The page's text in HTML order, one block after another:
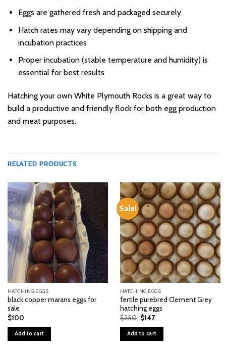
Eggs are gathered fresh and packaged securely
Hatch rates may vary depending on shipping and
incubation practices
Proper incubation (stable temperature and humidity) is
essential for best results
Hatching your own White Plymouth Rocks is a great way to
build a productive and friendly flock for both egg production
and meat purposes.
RELATED PRODUCTS
HATCHING EGGS
black copper marans eggs for
sale
$100
Add to cart
Sale!
HATCHING EGGS
fertile purebred Clement Grey
hatching eggs
$250 Original
price
was:
$250.
$147Current
is:
$147.
Add to cart